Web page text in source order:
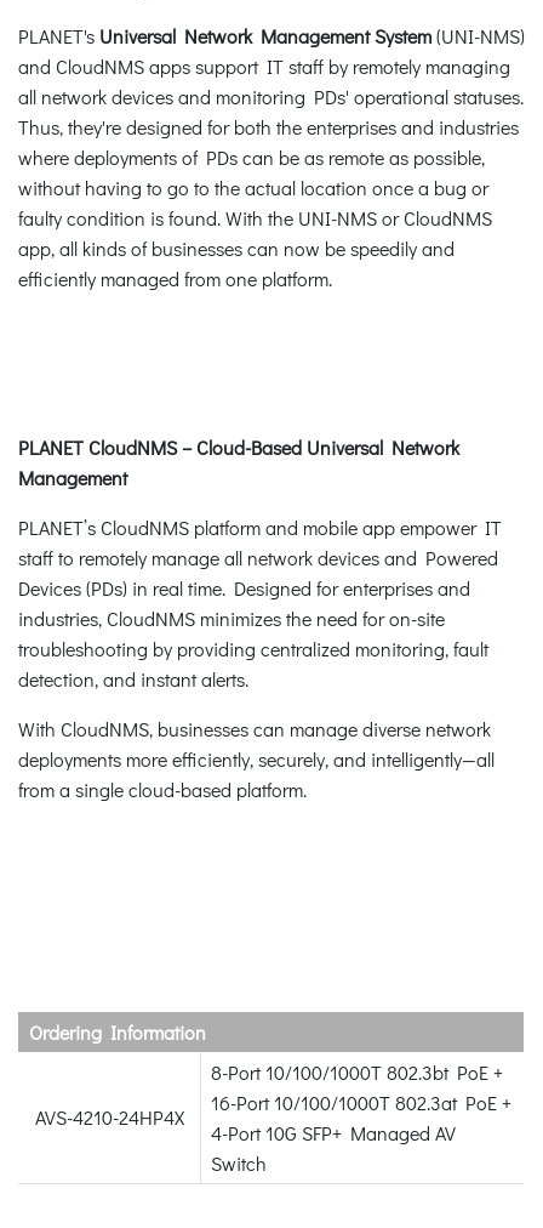
PLANET's Universal Network Management System(UNI-NMS)
and CloudNMS apps support IT staff by remotely managing
all network devices and monitoring PDs' operational statuses.
Thus, they're designed for both the enterprises and industries
where deployments of PDs can be as remote as possible,
without having to go to the actual location once a bug or
faulty condition is found. With the UNI-NMS or CloudNMS
app, all kinds of businesses can now be speedily and
efficiently managed from one platform.
PLANET CloudNMS – Cloud-Based Universal Network
Management
PLANET’s CloudNMS platform and mobile app empower IT
staff to remotely manage all network devices and Powered
Devices (PDs) in real time. Designed for enterprises and
industries, CloudNMS minimizes the need for on-site
troubleshooting by providing centralized monitoring, fault
detection, and instant alerts.
With CloudNMS, businesses can manage diverse network
deployments more efficiently, securely, and intelligently—all
from a single cloud-based platform.
Ordering Information
AVS-4210-24HP4X
8-Port 10/100/1000T 802.3bt PoE +
16-Port 10/100/1000T 802.3at PoE +
4-Port 10G SFP+ Managed AV
Switch